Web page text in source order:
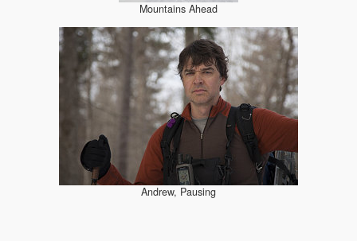
Mountains Ahead
Andrew, Pausing